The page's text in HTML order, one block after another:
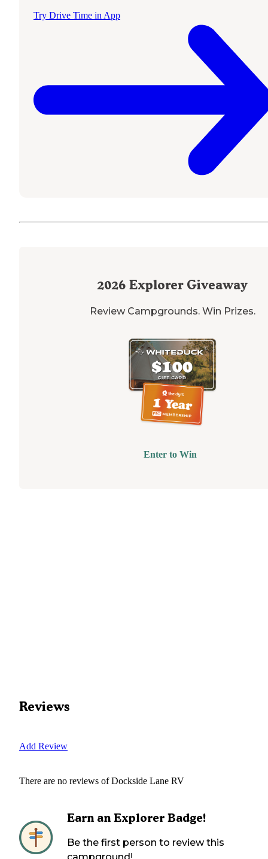
Try Drive Time in App
2026 Explorer Giveaway
Review Campgrounds. Win Prizes.
Enter to Win
Reviews
Add Review
There are no reviews ofDockside Lane RV
Earn an Explorer Badge!
Be the first person to review this